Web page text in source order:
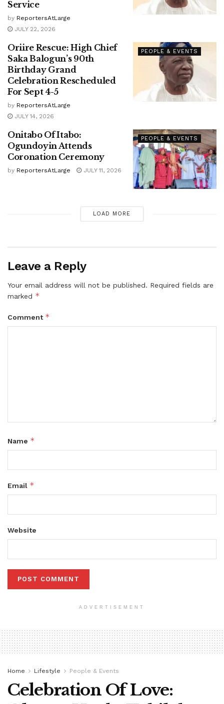
Service
by ReportersAtLarge
JULY 22, 2026
PEOPLE & EVENTS
Oriire Rescue: High Chief
Saka Balogun’s 90th
Birthday Grand
Celebration Rescheduled
For Sept 4-5
by ReportersAtLarge
JULY 14, 2026
PEOPLE & EVENTS
Onitabo Of Itabo:
Ogundoyin Attends
Coronation Ceremony
by ReportersAtLarge JULY 11, 2026
LOAD MORE
Leave a Reply
Your email address will not be published. Required fields are
marked *
Comment *
Name *
Email *
Website
ADVERTISEMENT
Home Lifestyle People & Events
Celebration Of Love: